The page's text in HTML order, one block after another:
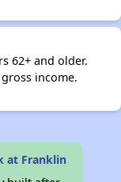
62+ and older.
income.
at Franklin